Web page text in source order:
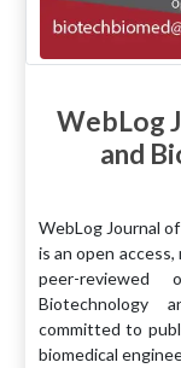
WebLog
and
WebLog Journal
is an open
peer-
Biotechnology
committed to
biomedical